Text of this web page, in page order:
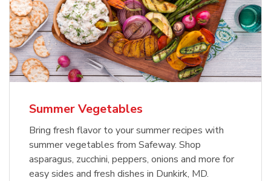
Summer Vegetables
Bring fresh flavor to your summer recipes with
summer vegetables from Safeway. Shop
asparagus, zucchini, peppers, onions and more for
easy sides and fresh dishes in Dunkirk, MD.